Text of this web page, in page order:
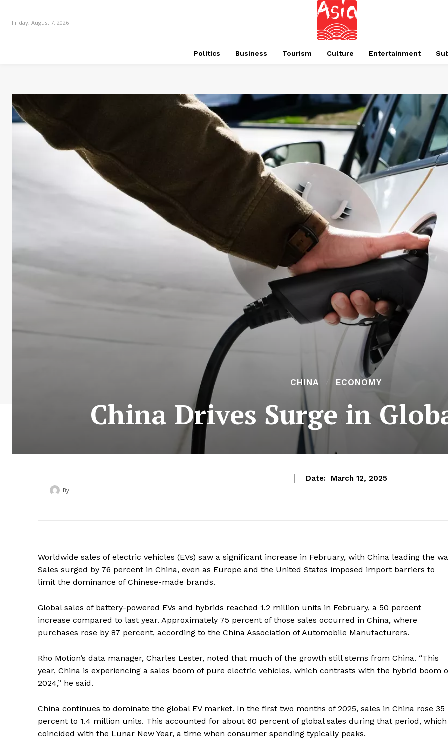
Friday, August 7, 2026
Politics Business Tourism Culture Entertainment
CHINA ECONOMY
China Drives Surge in
Date: March 12, 2025
By
Worldwide sales of electric vehicles (EVs) saw a significant increase in February, with China leading the
Sales surged by 76 percent in China, even as Europe and the United States imposed import barriers to
limit the dominance of Chinese-made brands.
Global sales of battery-powered EVs and hybrids reached 1.2 million units in February, a 50 percent
increase compared to last year. Approximately 75 percent of those sales occurred in China, where
purchases rose by 87 percent, according to the China Association of Automobile Manufacturers.
Rho Motion’s data manager, Charles Lester, noted that much of the growth still stems from China. “This
year, China is experiencing a sales boom of pure electric vehicles, which contrasts with the hybrid boom
2024,” he said.
China continues to dominate the global EV market. In the first two months of 2025, sales in China rose 35
percent to 1.4 million units. This accounted for about 60 percent of global sales during that period, which
coincided with the Lunar New Year, a time when consumer spending typically peaks.